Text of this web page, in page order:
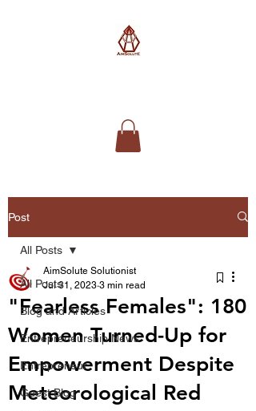
Post
All Posts
Blog and Articles
Entrepreneurship News
Entrepreneur
Guest Blog
All Posts
"Fearless Females": 180
Women Turned-Up for
Empowerment Despite
Meteorological Red
AimSolute Solutionist
Jul 31, 2023 3 min read